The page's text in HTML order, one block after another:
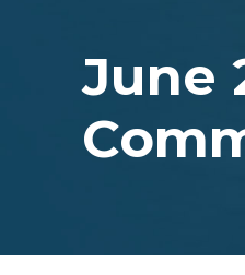
June